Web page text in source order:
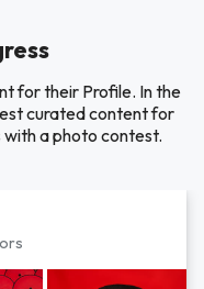
for their Profile. In the
curated content for
with a photo contest.